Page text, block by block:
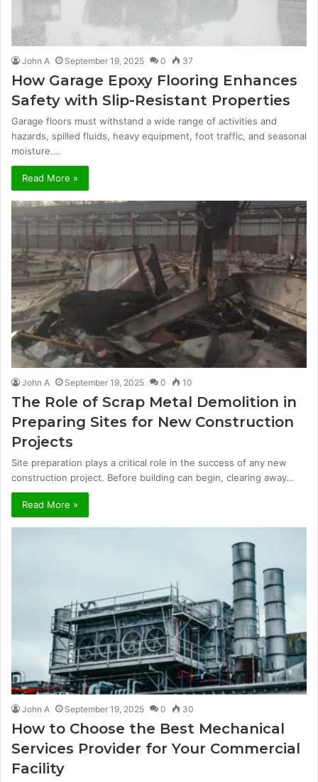
John A September 19, 2025 0 37
How Garage Epoxy Flooring Enhances
Safety with Slip-Resistant Properties
Garage floors must withstand a wide range of activities and
hazards, spilled fluids, heavy equipment, foot traffic, and seasonal
moisture.…
Read More »
John A September 19, 2025 0 10
The Role of Scrap Metal Demolition in
Preparing Sites for New Construction
Projects
Site preparation plays a critical role in the success of any new
construction project. Before building can begin, clearing away…
Read More »
John A September 19, 2025 0 30
How to Choose the Best Mechanical
Services Provider for Your Commercial
Facility